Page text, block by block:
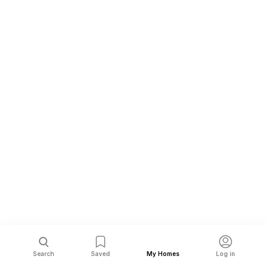
Search Saved My Homes Log in